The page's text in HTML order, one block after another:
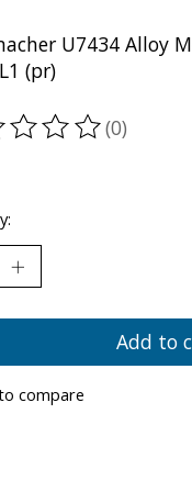
U7434 Alloy
(pr)
of this product
(0)
Add to
compare